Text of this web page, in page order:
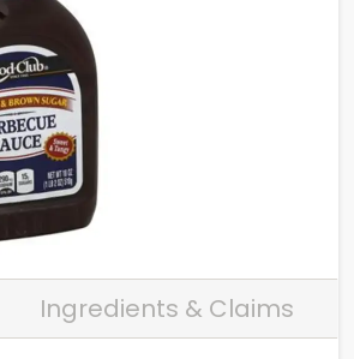
Ingredients & Claims